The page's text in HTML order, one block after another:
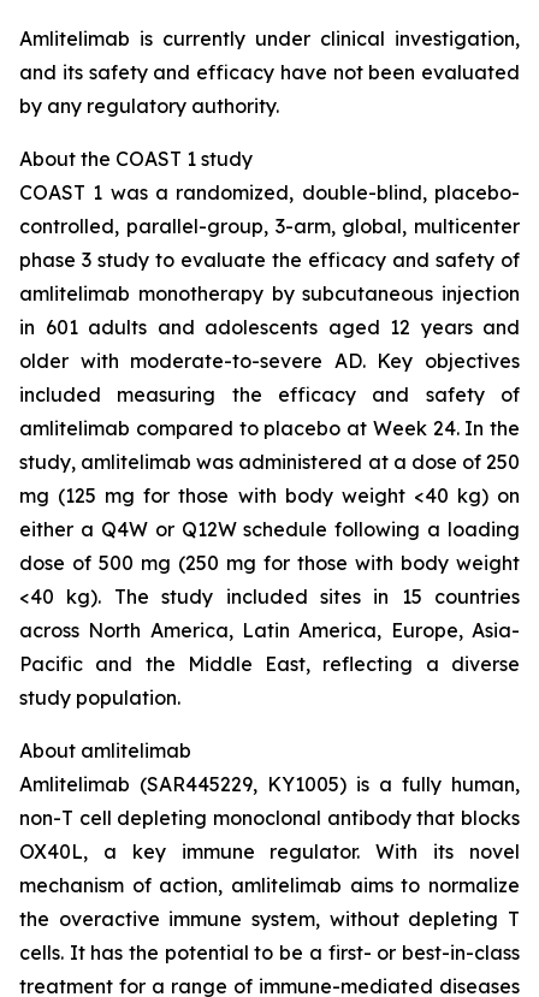
Amlitelimab is currently under clinical investigation,
and its safety and efficacy have not been evaluated
by any regulatory authority.
About the COAST 1 study
COAST 1 was a randomized, double-blind, placebo-
controlled, parallel-group, 3-arm, global, multicenter
phase 3 study to evaluate the efficacy and safety of
amlitelimab monotherapy by subcutaneous injection
in 601 adults and adolescents aged 12 years and
older with moderate-to-severe AD. Key objectives
included measuring the efficacy and safety of
amlitelimab compared to placebo at Week 24. In the
study, amlitelimab was administered at a dose of 250
mg (125 mg for those with body weight <40 kg) on
either a Q4W or Q12W schedule following a loading
dose of 500 mg (250 mg for those with body weight
<40 kg). The study included sites in 15 countries
across North America, Latin America, Europe, Asia-
Pacific and the Middle East, reflecting a diverse
study population.
About amlitelimab
Amlitelimab (SAR445229, KY1005) is a fully human,
non-T cell depleting monoclonal antibody that blocks
OX40L, a key immune regulator. With its novel
mechanism of action, amlitelimab aims to normalize
the overactive immune system, without depleting T
cells. It has the potential to be a first- or best-in-class
treatment for a range of immune-mediated diseases